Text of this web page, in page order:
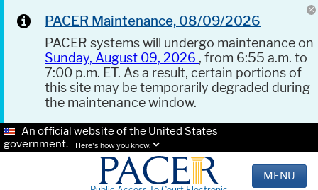
PACER Maintenance, 08/09/2026
PACER systems will undergo maintenance on
Sunday, August 09, 2026 , from 6:55 a.m. to
7:00 p.m. ET. As a result, certain portions of
this site may be temporarily degraded during
the maintenance window.
An official website of the United States
government.
Here's how you know.
MENU